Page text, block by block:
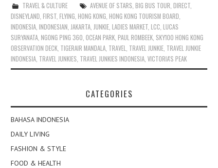
TRAVEL & CULTURE AVENUE OF STARS BIG BUS TOUR DIRECT,
DISNEYLAND ,FIRST ,FLYING ,HONG KONG ,HONG KONG TOURISM BOARD
INDONESIA ,INDONESIAN JAKARTA JUNKIE ,LADIES MARKET ,LCC ,LUCAS
SURYANATA ,NGONG PING 360 ,OCEAN PARK ,PAUL ROMBEEK SKY100 HONG KONG
OBSERVATION DECK TIGERAIR MANDALA TRAVEL TRAVEL JUNKIE TRAVEL JUNKIE
INDONESIA TRAVEL JUNKIES TRAVEL JUNKIES INDONESIA ,VICTORIA'S PEAK
CATEGORIES
BAHASA INDONESIA
DAILY LIVING
FASHION & STYLE
FOOD & HEALTH